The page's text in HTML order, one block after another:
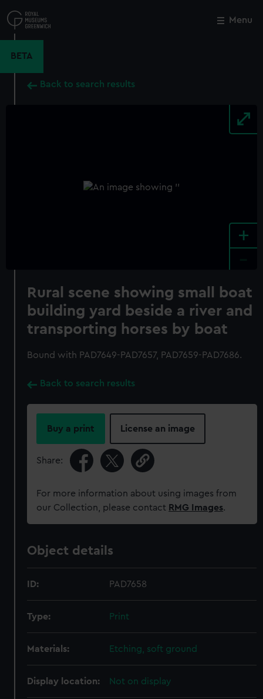
to
main
Menu
BETA
Back to search results
+
Rural scene showing small boat
building yard beside a river and
transporting horses by boat
Bound with PAD7649-PAD7657, PAD7659-PAD7686.
Back to search results
Buy a print License an image
Share:
For more information about using images from
our Collection, please contact RMG Images.
Object details
ID: PAD7658
Type: Print
Materials: Etching, soft ground
Display location: Not on display
Close